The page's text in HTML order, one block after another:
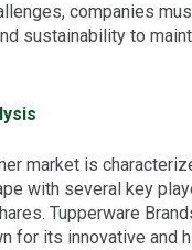
companies
sustainability to
market is
with several key
Tupperware
for its innovative and